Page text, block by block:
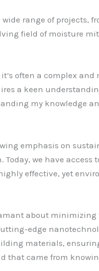
range of projects,
field of moisture
often a complex
a keen
my knowledge
emphasis on
we have
effective, yet
about
edge
materials,
that came from